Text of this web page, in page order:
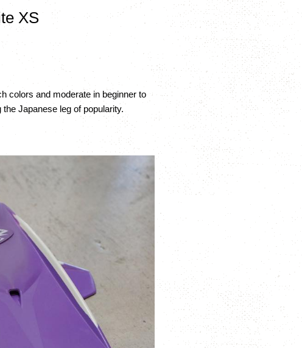
XS
colors and moderate in beginner to
Japanese leg of popularity.